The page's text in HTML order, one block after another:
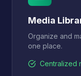
Media
Organize and
one place.
Centralized